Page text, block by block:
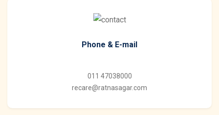
Phone & E-mail
011 47038000
recare@ratnasagar.com